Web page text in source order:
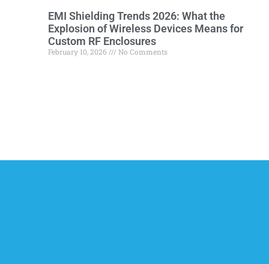
EMI Shielding Trends 2026: What the
Explosion of Wireless Devices Means for
Custom RF Enclosures
February 10, 2026 No Comments